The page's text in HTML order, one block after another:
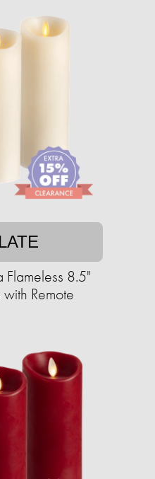
Flameless 8.5"
Remote